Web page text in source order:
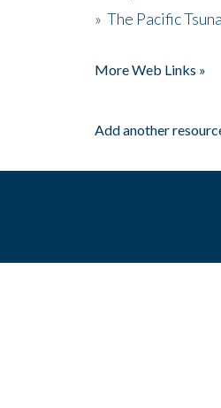
» The Pacific
More Web Links »
Add another